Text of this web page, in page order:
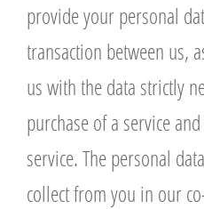
provide your personal
transaction between us,
us with the data strictly
purchase of a service
service. The personal
collect from you in our